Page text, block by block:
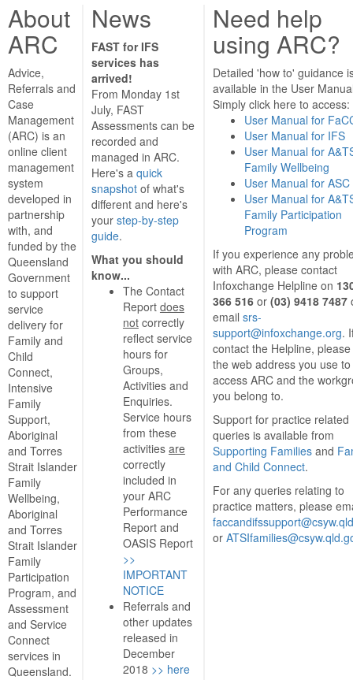
About
ARC
Advice,
Referrals and
Case
Management
(ARC) is an
online client
management
system
developed in
partnership
with, and
funded by the
Queensland
Government
to support
service
delivery for
Family and
Child
Connect,
Intensive
Family
Support,
Aboriginal
and Torres
Strait Islander
Family
Wellbeing,
Aboriginal
and Torres
Strait Islander
Family
Participation
Program, and
Assessment
and Service
Connect
services in
Queensland.
News
FAST for IFS
services has
arrived!
From Monday 1st
July, FAST
Assessments can be
recorded and
managed in ARC.
Here's a quick
snapshotof what's
different and here's
your step-by-step
guide.
What you should
know...
The Contact
Report does
notcorrectly
reflect service
hours for
Groups,
Activities and
Enquiries.
Service hours
from these
activities are
correctly
included in
your ARC
Performance
Report and
OASIS Report
>>
IMPORTANT
NOTICE
Referrals and
other updates
released in
December
2018 >> here
Need help
using ARC?
Detailed 'how to' guidance
available in the User
Simply click here to access:
User Manual for
User Manual for IFS
User Manual for
Family Wellbeing
User Manual for ASC
User Manual for
Family Participation
Program
If you experience any
with ARC, please contact
Infoxchange Helpline on
366 516or (03) 9418 7487
email srs-
support@infoxchange.org.
contact the Helpline,
the web address you use to
access ARC and the
you belong to.
Support for practice related
queries is available from
Supporting Familiesand
and Child Connect.
For any queries relating to
practice matters, please
or